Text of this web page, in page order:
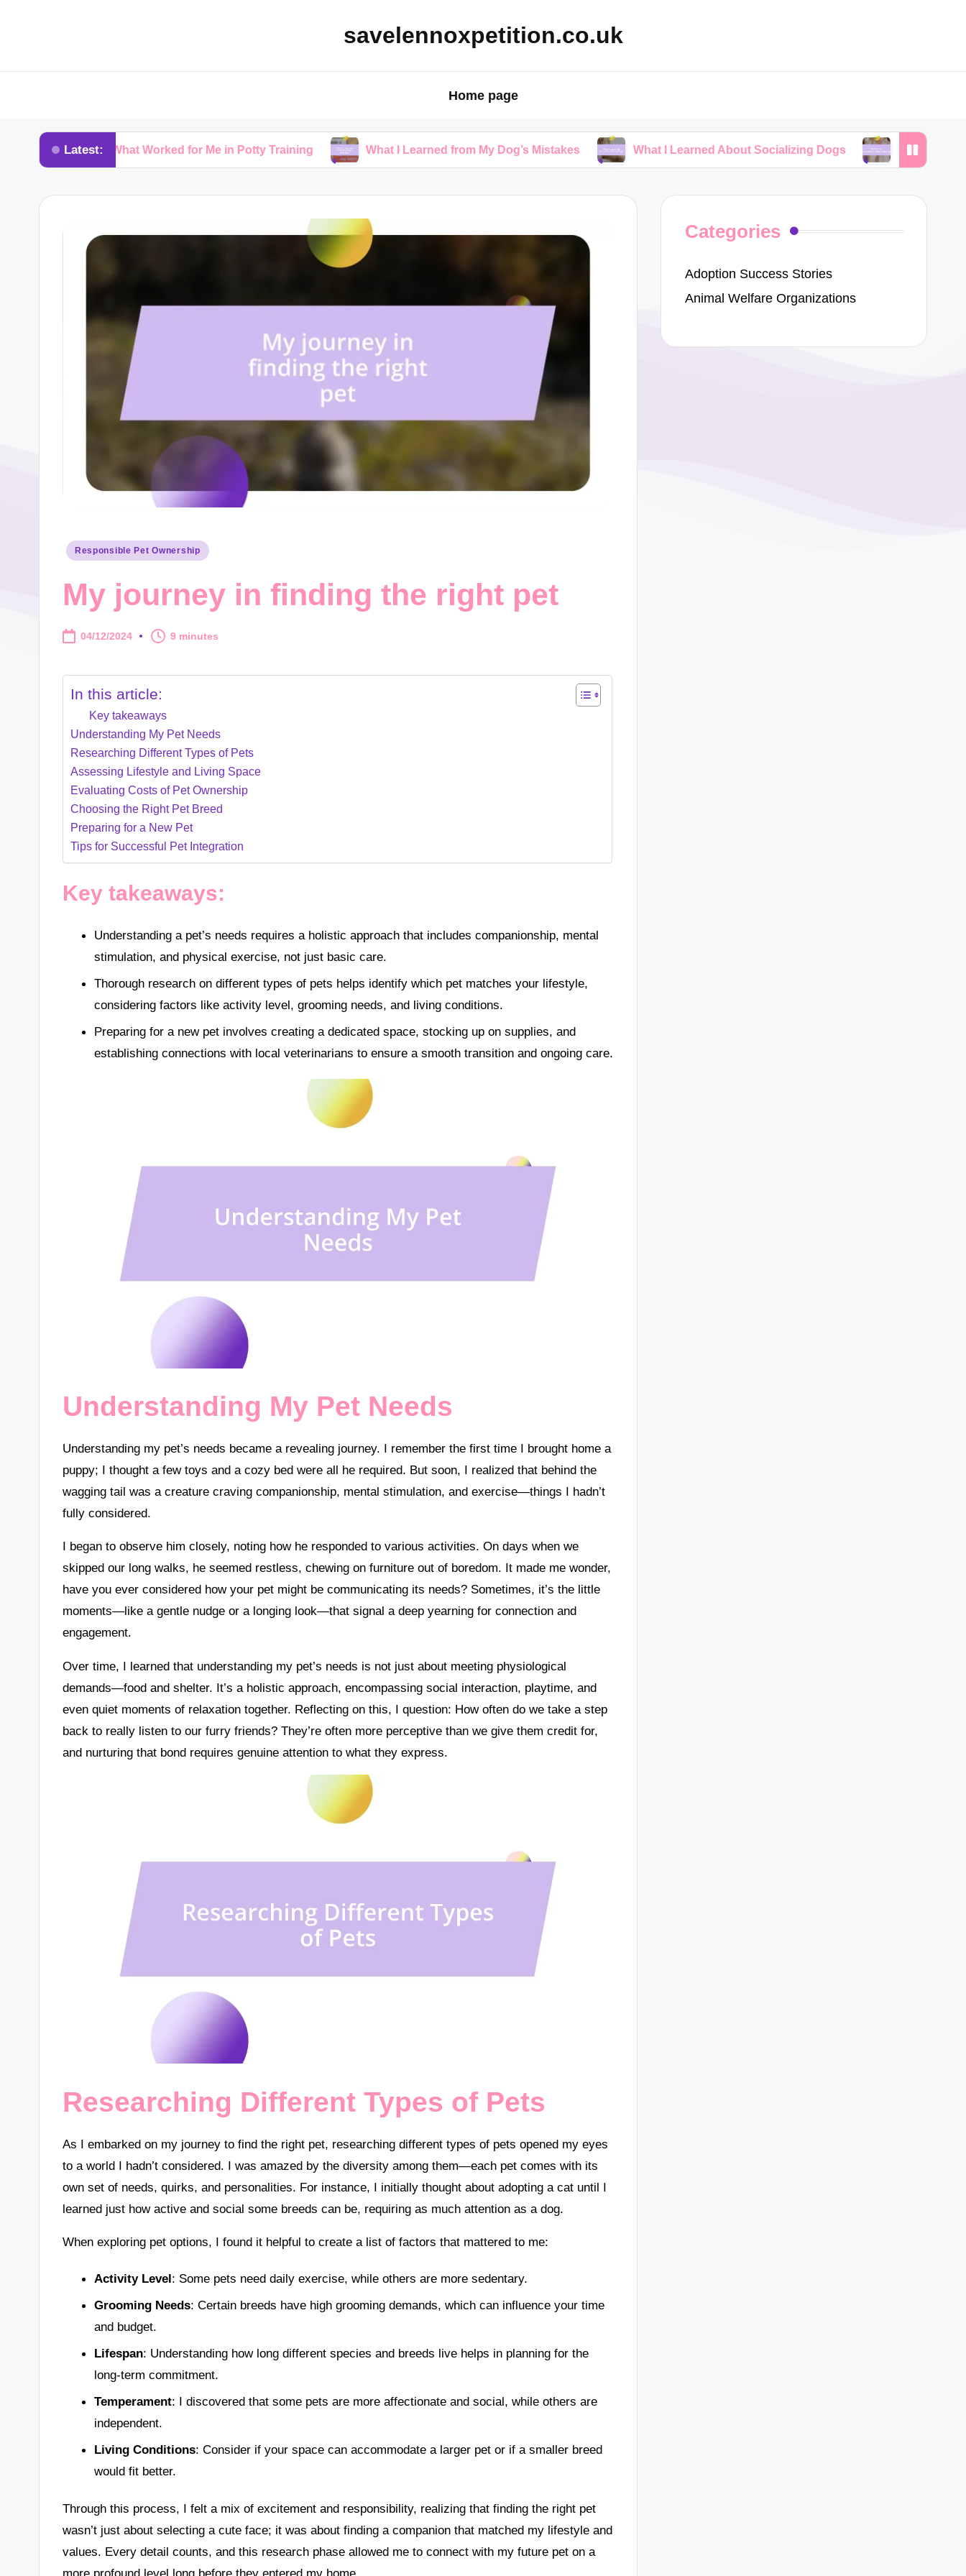
savelennoxpetition.co.uk
Home page
Latest:
What Worked for Me in Potty Training What I Learned from My Dog’s Mistakes What I Learned About Socializing Dogs My Tips for Successful
Posted
Responsible Pet Ownership
My journey in finding the right pet
04/12/2024 9 minutes
In this article:
Key takeaways
Understanding My Pet Needs
Researching Different Types of Pets
Assessing Lifestyle and Living Space
Evaluating Costs of Pet Ownership
Choosing the Right Pet Breed
Preparing for a New Pet
Tips for Successful Pet Integration
Key takeaways:
Understanding a pet’s needs requires a holistic approach that includes companionship, mental
stimulation, and physical exercise, not just basic care.
Thorough research on different types of pets helps identify which pet matches your lifestyle,
considering factors like activity level, grooming needs, and living conditions.
Preparing for a new pet involves creating a dedicated space, stocking up on supplies, and
establishing connections with local veterinarians to ensure a smooth transition and ongoing care.
Understanding My Pet Needs
Understanding my pet’s needs became a revealing journey. I remember the first time I brought home a
puppy; I thought a few toys and a cozy bed were all he required. But soon, I realized that behind the
wagging tail was a creature craving companionship, mental stimulation, and exercise—things I hadn’t
fully considered.
I began to observe him closely, noting how he responded to various activities. On days when we
skipped our long walks, he seemed restless, chewing on furniture out of boredom. It made me wonder,
have you ever considered how your pet might be communicating its needs? Sometimes, it’s the little
moments—like a gentle nudge or a longing look—that signal a deep yearning for connection and
engagement.
Over time, I learned that understanding my pet’s needs is not just about meeting physiological
demands—food and shelter. It’s a holistic approach, encompassing social interaction, playtime, and
even quiet moments of relaxation together. Reflecting on this, I question: How often do we take a step
back to really listen to our furry friends? They’re often more perceptive than we give them credit for,
and nurturing that bond requires genuine attention to what they express.
Researching Different Types of Pets
As I embarked on my journey to find the right pet, researching different types of pets opened my eyes
to a world I hadn’t considered. I was amazed by the diversity among them—each pet comes with its
own set of needs, quirks, and personalities. For instance, I initially thought about adopting a cat until I
learned just how active and social some breeds can be, requiring as much attention as a dog.
When exploring pet options, I found it helpful to create a list of factors that mattered to me:
Activity Level: Some pets need daily exercise, while others are more sedentary.
Grooming Needs: Certain breeds have high grooming demands, which can influence your time
and budget.
Lifespan: Understanding how long different species and breeds live helps in planning for the
long-term commitment.
Temperament: I discovered that some pets are more affectionate and social, while others are
independent.
Living Conditions: Consider if your space can accommodate a larger pet or if a smaller breed
would fit better.
Through this process, I felt a mix of excitement and responsibility, realizing that finding the right pet
wasn’t just about selecting a cute face; it was about finding a companion that matched my lifestyle and
values. Every detail counts, and this research phase allowed me to connect with my future pet on a
more profound level long before they entered my home.
Categories
Adoption Success Stories
Animal Welfare Organizations